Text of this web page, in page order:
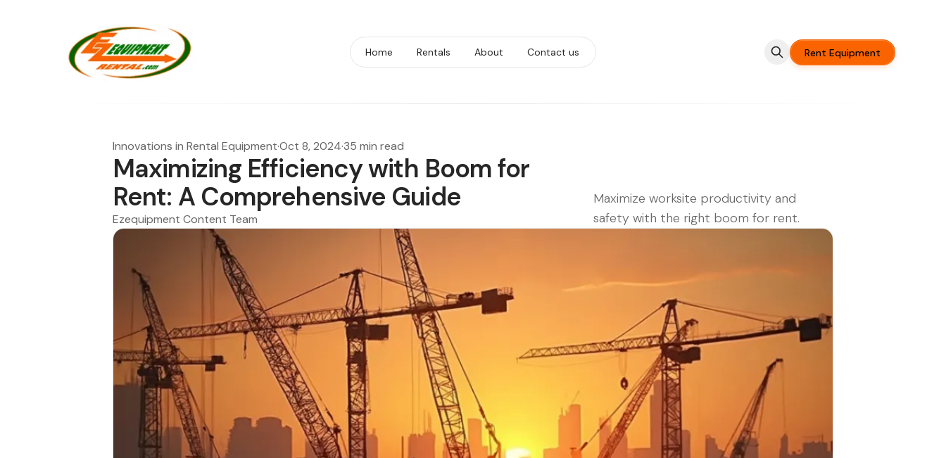
Home Rentals About Contact us Rent Equipment
Innovations in Rental Equipment·Oct 8, 2024·35 min read
Maximizing Efficiency with Boom for
Rent: A Comprehensive Guide
Ezequipment Content Team
Maximize worksite productivity and
safety with the right boom for rent.